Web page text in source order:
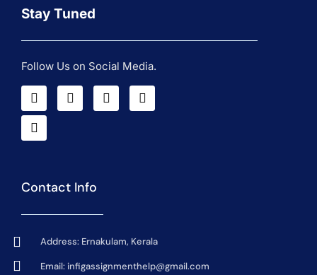
Stay Tuned
Follow Us on Social Media.
Contact Info
Address: Ernakulam, Kerala
Email:infigassignmenthelp@gmail.com